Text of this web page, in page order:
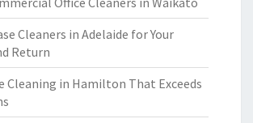
Cleaners in Adelaide for Your
Return
Cleaning in Hamilton That Exceeds